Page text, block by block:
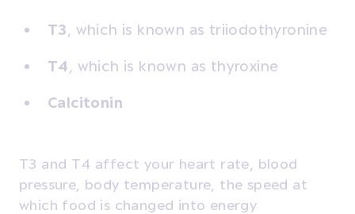
T3, which is known as triiodothyronine
T4, which is known as thyroxine
Calcitonin
T3 and T4 affect your heart rate, blood
pressure, body temperature, the speed at
which food is changed into energy